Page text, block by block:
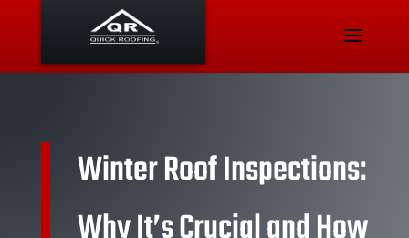
Winter Roof Inspections: